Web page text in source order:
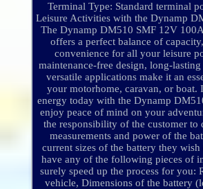
Terminal Type: Standard terminal
Leisure Activities with the Dynamp
The Dynamp DM510 SMF 12V
offers a perfect balance of
convenience for all your leisure
maintenance-free design, long-
versatile applications make it an
your motorhome, caravan, or boat.
energy today with the Dynamp
enjoy peace of mind on your
the responsibility of the customer to
measurements and power of the
current sizes of the battery they
have any of the following pieces of
surely speed up the process for you:
vehicle, Dimensions of the battery